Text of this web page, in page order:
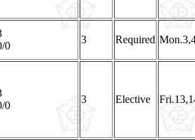
0
3 Required
0
3 Elective